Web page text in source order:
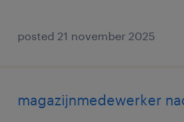
posted 21 november 2025
magazijnmedewerker